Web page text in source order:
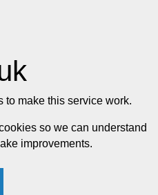
to make this service work.
so we can understand
improvements.